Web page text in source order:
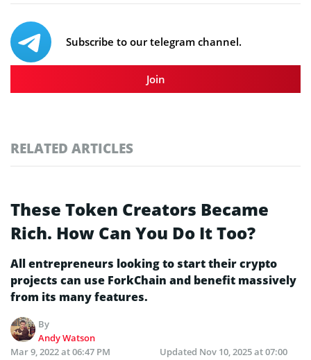
Subscribe to our telegram channel.
Join
RELATED ARTICLES
These Token Creators Became
Rich. How Can You Do It Too?
All entrepreneurs looking to start their crypto
projects can use ForkChain and benefit massively
from its many features.
By
Andy Watson
Mar 9, 2022 at 06:47 PM
Updated Nov 10, 2025 at 07:00